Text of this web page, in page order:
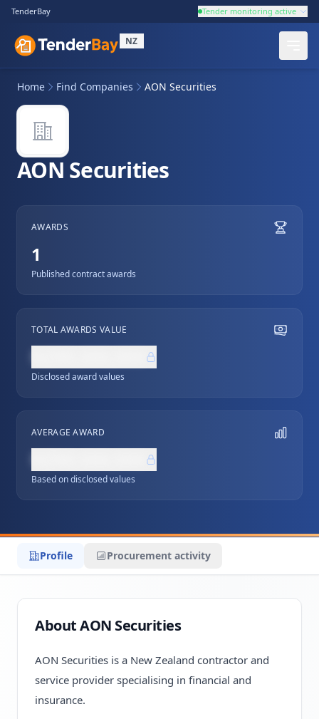
TenderBay Tender monitoring active
NZ
Home Find Companies AON Securities
AON Securities
AWARDS
1
Published contract awards
TOTAL AWARDS VALUE
Disclosed award values
AVERAGE AWARD
Based on disclosed values
Profile Procurement activity
About AON Securities
AON Securities is a New Zealand contractor and
service provider specialising in financial and
insurance.